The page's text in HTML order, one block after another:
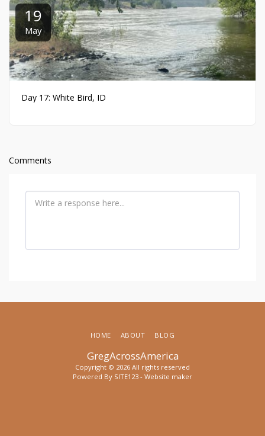
19
May
Day 17: White Bird, ID
Comments
GregAcrossAmerica
Copyright © 2026 All rights reserved
Powered By SITE123 - Website maker
HOME ABOUT BLOG